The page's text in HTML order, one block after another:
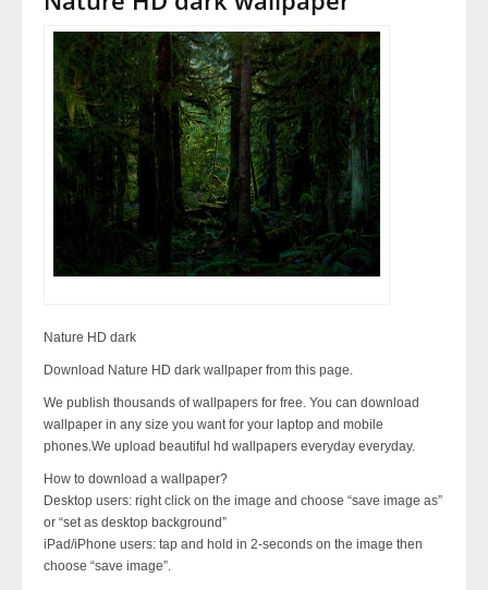
Nature HD dark
Download Nature HD dark wallpaper from this page.
We publish thousands of wallpapers for free. You can download
wallpaper in any size you want for your laptop and mobile
phones.We upload beautiful hd wallpapers everyday everyday.
How to download a wallpaper?
Desktop users: right click on the image and choose “save image as”
or “set as desktop background”
iPad/iPhone users: tap and hold in 2-seconds on the image then
choose “save image”.